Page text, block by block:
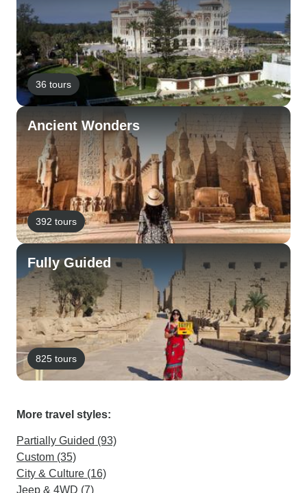
36 tours
Ancient Wonders
392 tours
Fully Guided
825 tours
More travel styles:
Partially Guided (93)
Custom (35)
City & Culture (16)
Jeep & 4WD (7)